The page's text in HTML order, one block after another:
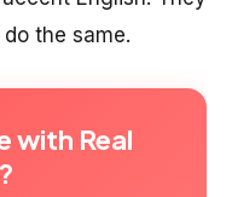
the same.
with Real